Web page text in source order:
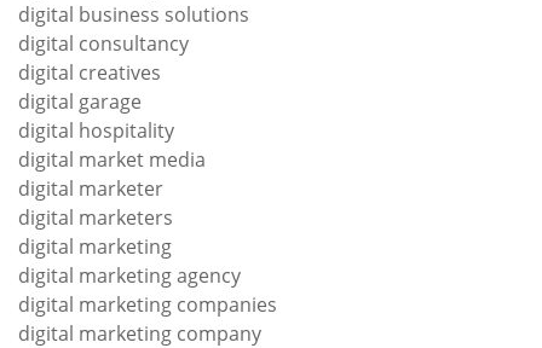
digital business solutions
digital consultancy
digital creatives
digital garage
digital hospitality
digital market media
digital marketer
digital marketers
digital marketing
digital marketing agency
digital marketing companies
digital marketing company